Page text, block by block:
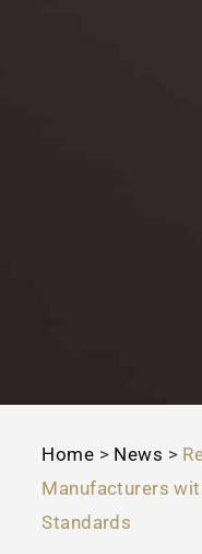
Home > News >
Manufacturers
Standards